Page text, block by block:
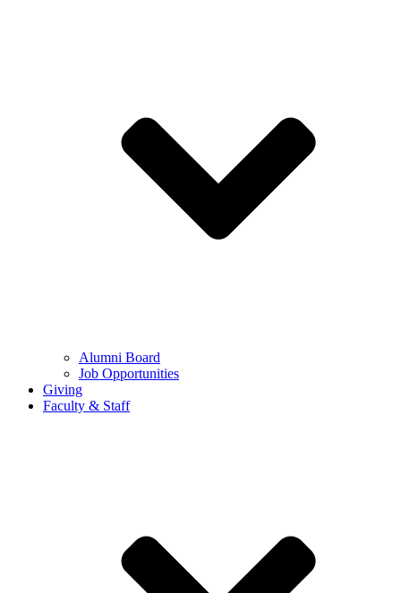
Alumni Board
Job Opportunities
Giving
Faculty & Staff